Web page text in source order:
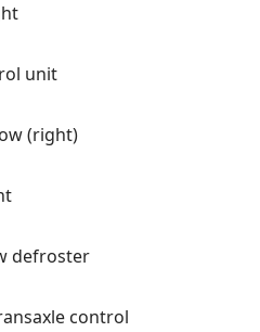
unit
(right)
defroster
control